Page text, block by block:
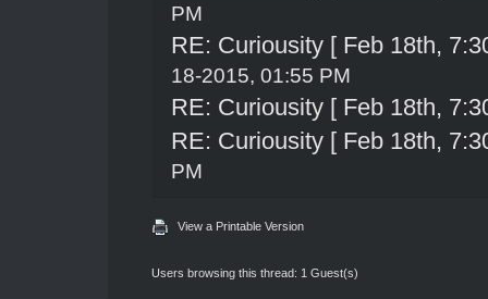
PM
RE: Curiousity [ Feb 18th,
18-2015, 01:55 PM
RE: Curiousity [ Feb 18th,
RE: Curiousity [ Feb 18th,
PM
View a Printable Version
Users browsing this thread: 1 Guest(s)